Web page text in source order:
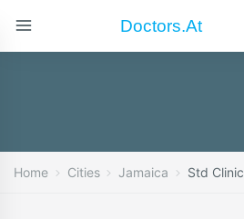
Doctors.at
Home Cities Jamaica Std Clinic